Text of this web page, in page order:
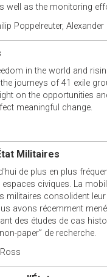
well as the monitoring
Poppelreuter,Alexander
in the world and
journeys of 41 exile
on the opportunities
meaningful change.
Militaires
de plus en plus
civiques. La
militaires consolident
avons récemment
des études de cas
paper” de recherche.